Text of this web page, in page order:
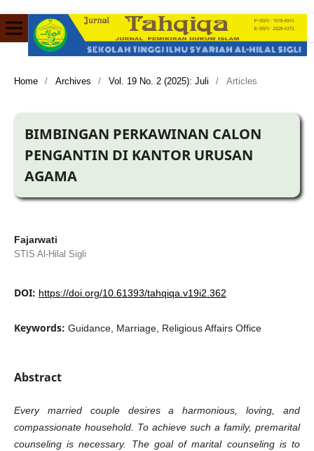
Home / Archives / Vol. 19 No. 2 (2025): Juli / Articles
BIMBINGAN PERKAWINAN CALON
PENGANTIN DI KANTOR URUSAN
AGAMA
Fajarwati
STIS Al-Hilal Sigli
DOI: https://doi.org/10.61393/tahqiqa.v19i2.362
Keywords: Guidance, Marriage, Religious Affairs Office
Abstract
Every married couple desires a harmonious, loving, and
compassionate household. To achieve such a family, premarital
counseling is necessary. The goal of marital counseling is to